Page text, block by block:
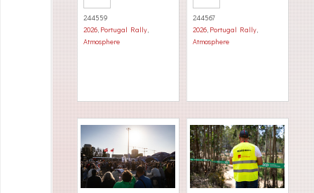
244559
2026, Portugal Rally,
Atmosphere
244567
2026, Portugal Rally,
Atmosphere